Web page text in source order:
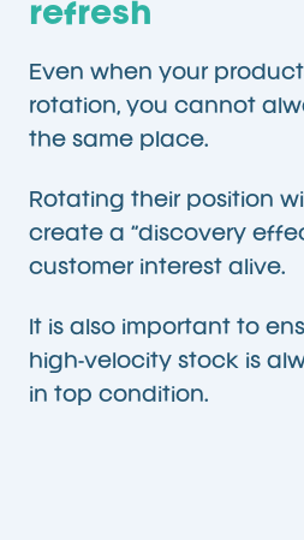
refresh
Even when your
rotation, you cannot
the same place.
Rotating their position
create a “discovery
customer interest alive.
It is also important to
high-velocity stock is
in top condition.